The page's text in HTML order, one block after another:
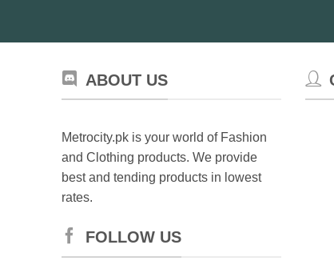
ABOUT US
Metrocity.pk is your world of Fashion
and Clothing products. We provide
best and tending products in lowest
rates.
FOLLOW US